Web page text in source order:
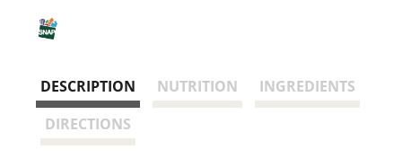
DESCRIPTION NUTRITION
INGREDIENTS
DIRECTIONS